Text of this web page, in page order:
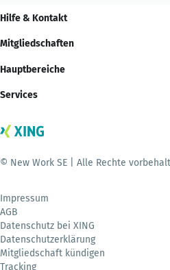
Hilfe & Kontakt
Mitgliedschaften
Hauptbereiche
Services
© New Work SE | Alle Rechte
Impressum
AGB
Datenschutz bei XING
Datenschutzerklärung
Mitgliedschaft kündigen
Tracking